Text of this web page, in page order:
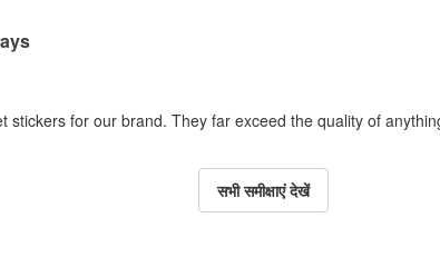
stickers for our brand. They far exceed the quality of
सभी समीक्षाएं देखें